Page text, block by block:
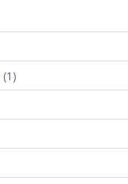
(1)